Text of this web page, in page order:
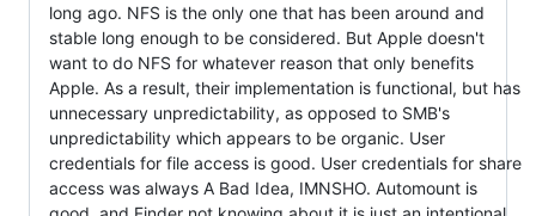
long ago. NFS is the only one that has been around and
stable long enough to be considered. But Apple doesn't
want to do NFS for whatever reason that only benefits
Apple. As a result, their implementation is functional, but has
unnecessary unpredictability, as opposed to SMB's
unpredictability which appears to be organic. User
credentials for file access is good. User credentials for share
access was always A Bad Idea, IMNSHO. Automount is